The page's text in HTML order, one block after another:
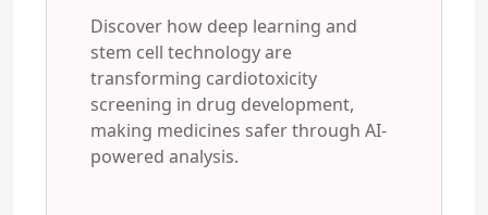
Discover how deep learning and
stem cell technology are
transforming cardiotoxicity
screening in drug development,
making medicines safer through AI-
powered analysis.